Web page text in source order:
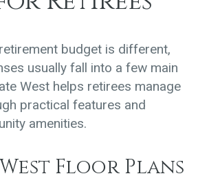
budget is different,
usually fall into a few main
West helps retirees manage
practical features and
amenities.
Floor Plans